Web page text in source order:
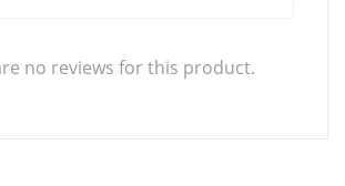
no reviews for this product.